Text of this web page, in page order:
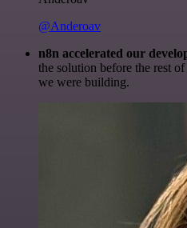
@Anderoav
n8n accelerated our
the solution before the rest
we were building.